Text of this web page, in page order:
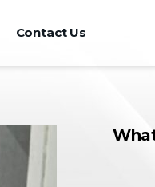
Contact Us